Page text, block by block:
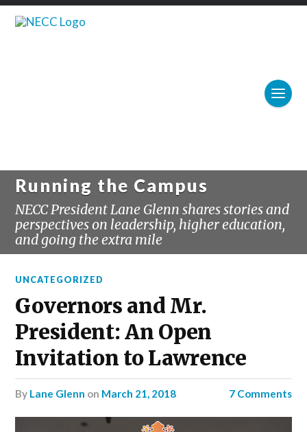
Running the Campus
NECC President Lane Glenn shares stories and
perspectives on leadership, higher education,
and going the extra mile
UNCATEGORIZED
Governors and Mr.
President: An Open
Invitation to Lawrence
by Lane Glenn on March 21, 2018 7 Comments